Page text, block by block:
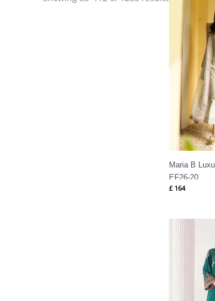
Maria B
EF26-20
£164